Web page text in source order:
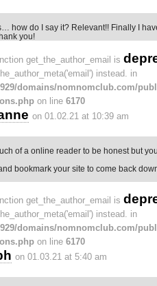
how do I say it? Relevant!! Finally I
you!
get_the_author_email is
instead. in
domains/nomnomclub.com/
on line 6170
on 01.02.21 at 10:39 am
of a online reader to be honest but
bookmark your site to come back
get_the_author_email is
instead. in
domains/nomnomclub.com/
on line 6170
on 01.03.21 at 5:40 am